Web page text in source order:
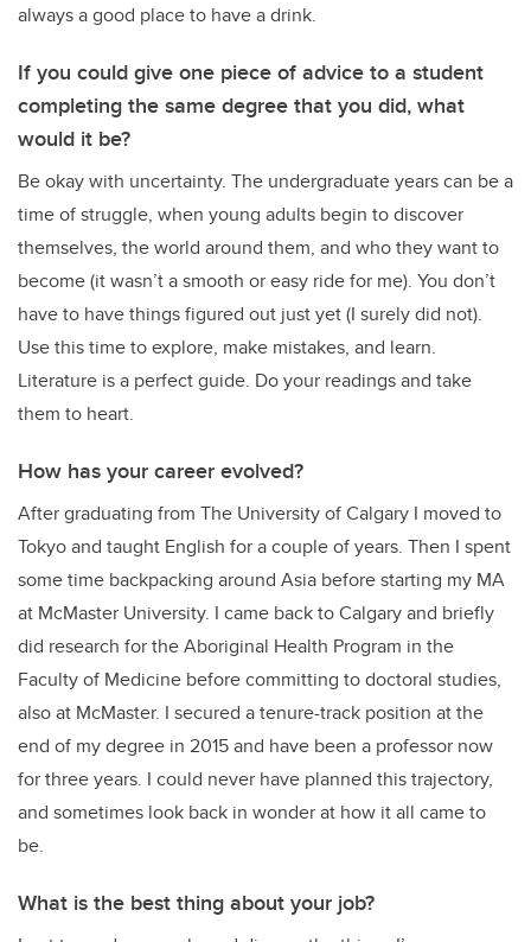
always a good place to have a drink.
If you could give one piece of advice to a student
completing the same degree that you did, what
would it be?
Be okay with uncertainty. The undergraduate years can be a
time of struggle, when young adults begin to discover
themselves, the world around them, and who they want to
become (it wasn’t a smooth or easy ride for me). You don’t
have to have things figured out just yet (I surely did not).
Use this time to explore, make mistakes, and learn.
Literature is a perfect guide. Do your readings and take
them to heart.
How has your career evolved?
After graduating from The University of Calgary I moved to
Tokyo and taught English for a couple of years. Then I spent
some time backpacking around Asia before starting my MA
at McMaster University. I came back to Calgary and briefly
did research for the Aboriginal Health Program in the
Faculty of Medicine before committing to doctoral studies,
also at McMaster. I secured a tenure-track position at the
end of my degree in 2015 and have been a professor now
for three years. I could never have planned this trajectory,
and sometimes look back in wonder at how it all came to
be.
What is the best thing about your job?